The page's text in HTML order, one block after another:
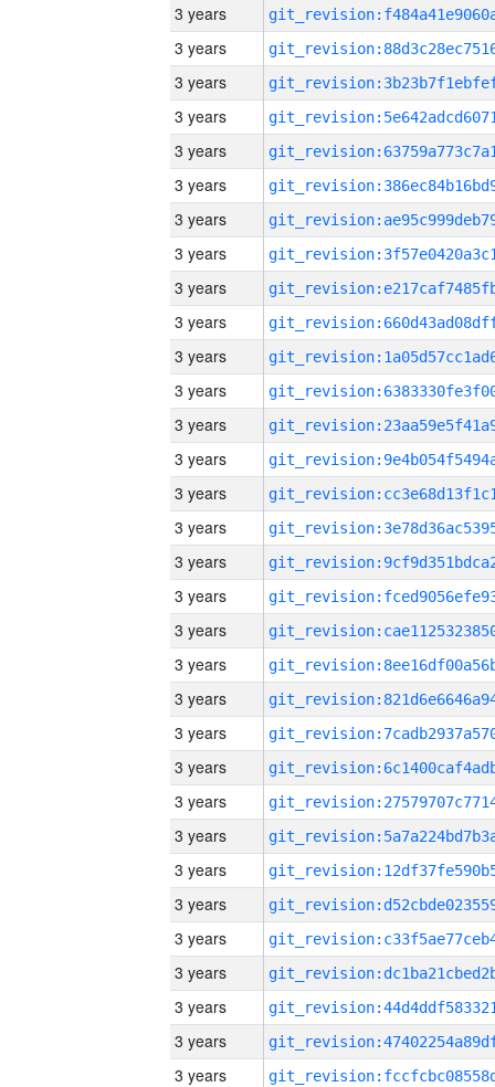
3 years
3 years
3 years
3 years
3 years
3 years
3 years
3 years
3 years
3 years
3 years
3 years
3 years
3 years
3 years
3 years
3 years
3 years
3 years
3 years
3 years
3 years
3 years
3 years
3 years
3 years
3 years
3 years
3 years
3 years
3 years
3 years